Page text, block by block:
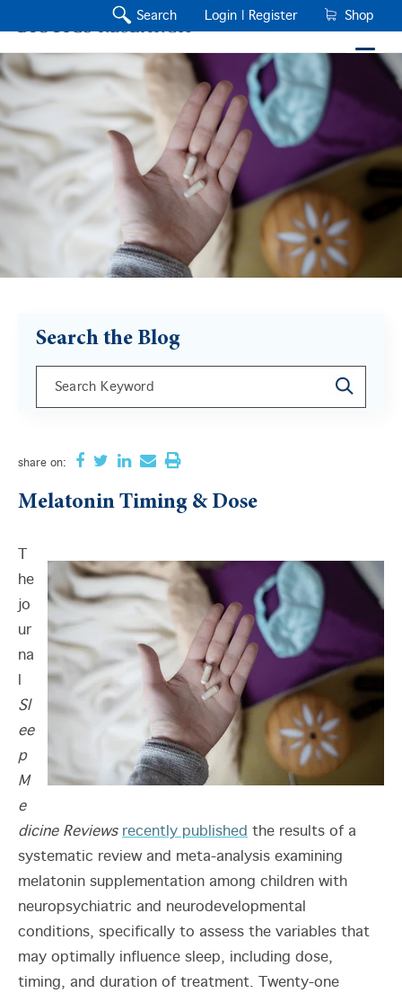
Search Login | Register Shop
Search the Blog
This is a search field with an auto-suggest feature
share on:
Melatonin Timing & Dose
he
jo
ur
na
Sl
ee
p
M
e
dicine Reviews recently published the results of a
systematic review and meta-analysis examining
melatonin supplementation among children with
neuropsychiatric and neurodevelopmental
conditions, specifically to assess the variables that
may optimally influence sleep, including dose,
timing, and duration of treatment. Twenty-one